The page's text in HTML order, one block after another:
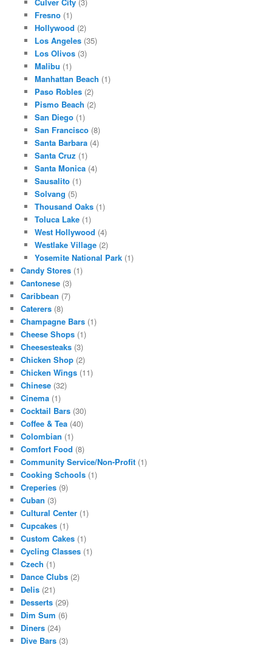
Culver City(3)
Fresno(1)
Hollywood (2)
Los Angeles(35)
Los Olivos(3)
Malibu (1)
Manhattan Beach (1)
Paso Robles(2)
Pismo Beach (2)
San Diego(1)
San Francisco(8)
Santa Barbara(4)
Santa Cruz (1)
Santa Monica(4)
Sausalito(1)
Solvang (5)
Thousand Oaks(1)
Toluca Lake(1)
West Hollywood (4)
Westlake Village(2)
Yosemite National Park(1)
Candy Stores (1)
Cantonese (3)
Caribbean (7)
Caterers (8)
Champagne Bars (1)
Cheese Shops (1)
Cheesesteaks (3)
Chicken Shop (2)
Chicken Wings (11)
Chinese (32)
Cinema (1)
Cocktail Bars (30)
Coffee & Tea (40)
Colombian (1)
Comfort Food (8)
Community Service/Non-Profit (1)
Cooking Schools (1)
Creperies (9)
Cuban (3)
Cultural Center (1)
Cupcakes (1)
Custom Cakes (1)
Cycling Classes (1)
Czech (1)
Dance Clubs (2)
Delis (21)
Desserts (29)
Dim Sum (6)
Diners (24)
Dive Bars (3)